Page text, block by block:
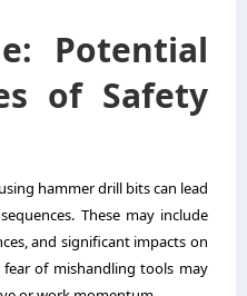
Potential
of Safety
hammer drill bits can lead
These may include
and significant impacts on
fear of mishandling tools may